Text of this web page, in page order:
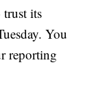
trust its
You
reporting